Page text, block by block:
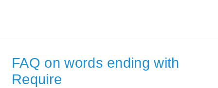
FAQ on words ending with
Require